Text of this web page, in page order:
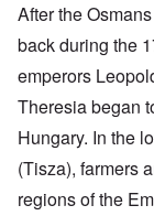
After the
back during the
emperors
Theresia began
Hungary. In the
(Tisza), farmers
regions of the